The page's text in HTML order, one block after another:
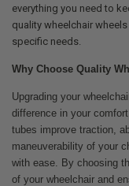
everything you need to
quality wheelchair
specific needs.
Why Choose Quality
Upgrading your
difference in your
tubes improve traction,
maneuverability of your
with ease. By choosing
of your wheelchair and